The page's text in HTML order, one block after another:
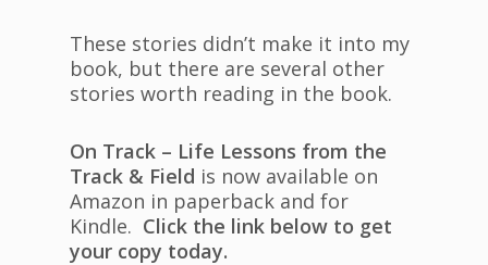
These stories didn’t make it into my
book, but there are several other
stories worth reading in the book.
On Track – Life Lessons from the
Track & Field is now available on
Amazon in paperback and for
Kindle. Click the link below to get
your copy today.